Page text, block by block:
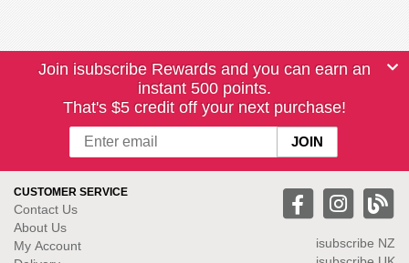
Join isubscribe Rewards and you can earn an
instant 500 points.
That's $5 credit off your next purchase!
CUSTOMER SERVICE
Contact Us
About Us
My Account
isubscribe NZ